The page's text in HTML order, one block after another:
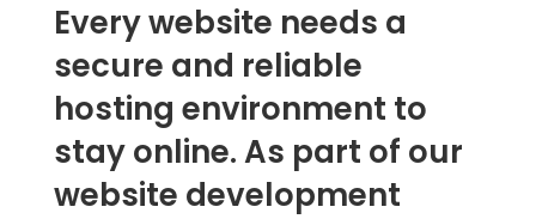
Every website needs a
secure and reliable
hosting environment to
stay online. As part of our
website development